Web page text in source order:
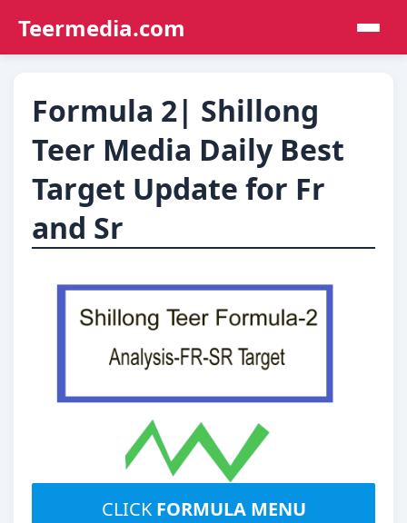
Teermedia.com
Formula 2| Shillong
Teer Media Daily Best
Target Update for Fr
and Sr
CLICK FORMULA MENU